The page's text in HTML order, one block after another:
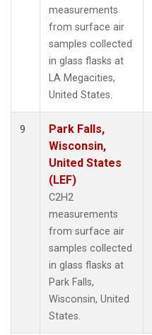
measurements
from surface air
samples collected
in glass flasks at
LA Megacities,
United States.
9
Park Falls,
Wisconsin,
United States
(LEF)
C2H2
measurements
from surface air
samples collected
in glass flasks at
Park Falls,
Wisconsin, United
States.